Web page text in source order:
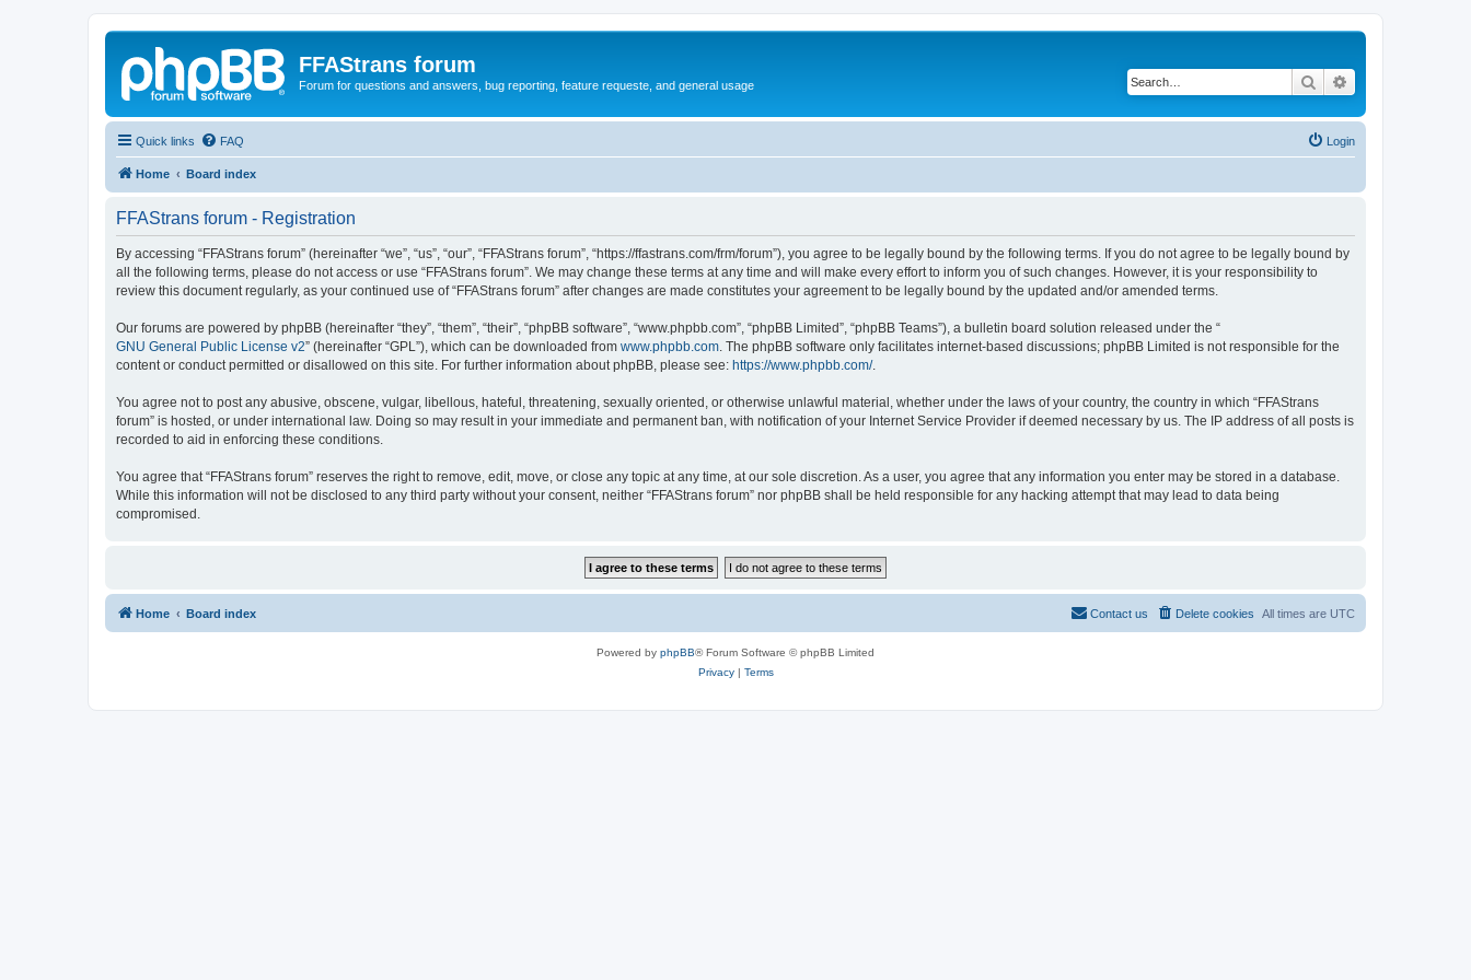
FFAStrans forum
Forum for questions and answers, bug reporting, feature requeste, and general usage Search
Quick links FAQ Login
Home Board index
FFAStrans forum - Registration
By accessing “FFAStrans forum” (hereinafter “we”, “us”, “our”, “FFAStrans forum”, “https://ffastrans.com/frm/forum”), you agree to be legally bound by the following terms. If you do not agree to be legally bound by
all the following terms, please do not access or use “FFAStrans forum”. We may change these terms at any time and will make every effort to inform you of such changes. However, it is your responsibility to
review this document regularly, as your continued use of “FFAStrans forum” after changes are made constitutes your agreement to be legally bound by the updated and/or amended terms.
Our forums are powered by phpBB (hereinafter “they”, “them”, “their”, “phpBB software”, “www.phpbb.com”, “phpBB Limited”, “phpBB Teams”), a bulletin board solution released under the “
GNU General Public License v2” (hereinafter “GPL”), which can be downloaded from www.phpbb.com . The phpBB software only facilitates internet-based discussions; phpBB Limited is not responsible for the
content or conduct permitted or disallowed on this site. For further information about phpBB, please see: https://www.phpbb.com/.
You agree not to post any abusive, obscene, vulgar, libellous, hateful, threatening, sexually oriented, or otherwise unlawful material, whether under the laws of your country, the country in which “FFAStrans
forum” is hosted, or under international law. Doing so may result in your immediate and permanent ban, with notification of your Internet Service Provider if deemed necessary by us. The IP address of all posts is
recorded to aid in enforcing these conditions.
You agree that “FFAStrans forum” reserves the right to remove, edit, move, or close any topic at any time, at our sole discretion. As a user, you agree that any information you enter may be stored in a database.
While this information will not be disclosed to any third party without your consent, neither “FFAStrans forum” nor phpBB shall be held responsible for any hacking attempt that may lead to data being
compromised.
Home Board index All times are UTC
Delete cookies
Contact us
Powered by phpBB® Forum Software © phpBB Limited
Privacy| Terms